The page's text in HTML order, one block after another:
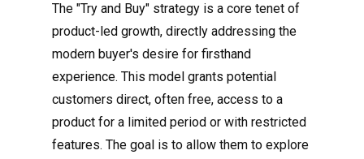
The "Try and Buy" strategy is a core tenet of
product-led growth, directly addressing the
modern buyer's desire for firsthand
experience. This model grants potential
customers direct, often free, access to a
product for a limited period or with restricted
features. The goal is to allow them to explore